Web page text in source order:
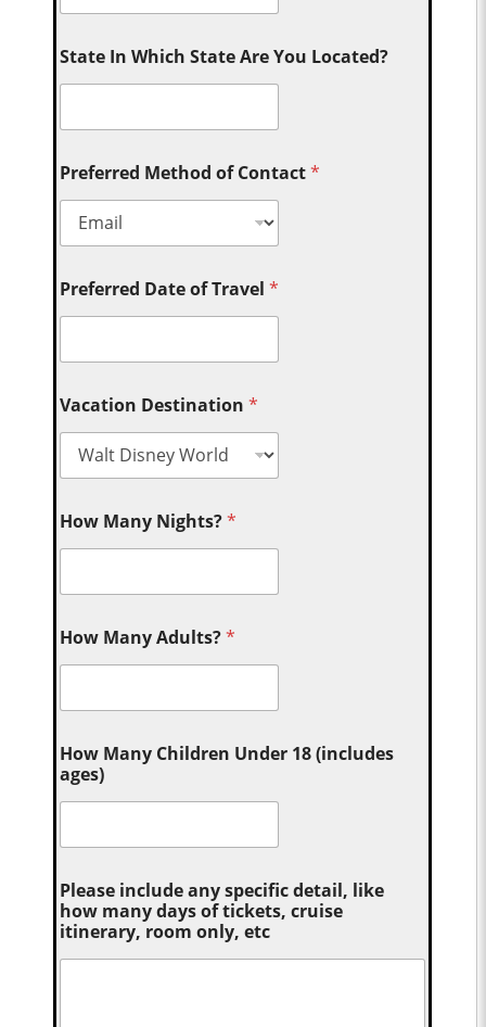
State In Which State Are You Located?
Preferred Method of Contact*
Preferred Date of Travel*
Vacation Destination*
How Many Nights?*
How Many Adults?*
How Many Children Under 18 (includes
ages)
Please include any specific detail, like
how many days of tickets, cruise
itinerary, room only, etc